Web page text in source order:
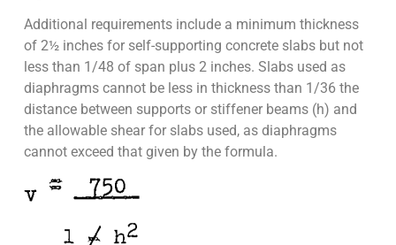
Additional requirements include a minimum thickness
of 2½ inches for self-supporting concrete slabs but not
less than 1/48 of span plus 2 inches. Slabs used as
diaphragms cannot be less in thickness than 1/36 the
distance between supports or stiffener beams (h) and
the allowable shear for slabs used, as diaphragms
cannot exceed that given by the formula.